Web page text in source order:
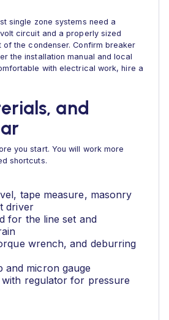
single zone systems need a
circuit and a properly sized
of the condenser. Confirm breaker
the installation manual and local
with electrical work, hire a
and
you start. You will work more
shortcuts.
tape measure, masonry
driver
for the line set and
wrench, and deburring
and micron gauge
regulator for pressure